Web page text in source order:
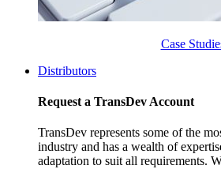
Case
Distributors
Request a TransDev Account
TransDev represents some of the
industry and has a wealth of
adaptation to suit all requirements.